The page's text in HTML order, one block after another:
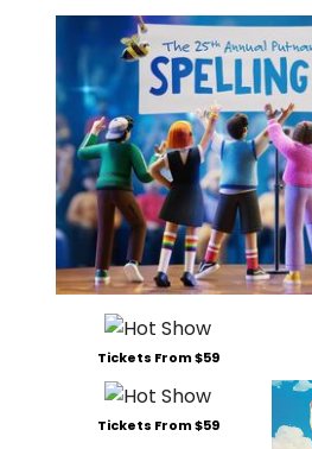
Tickets From $59
Tickets From $59